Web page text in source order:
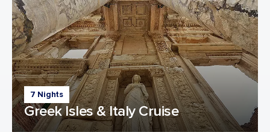
7 Nights
Greek Isles & Italy Cruise